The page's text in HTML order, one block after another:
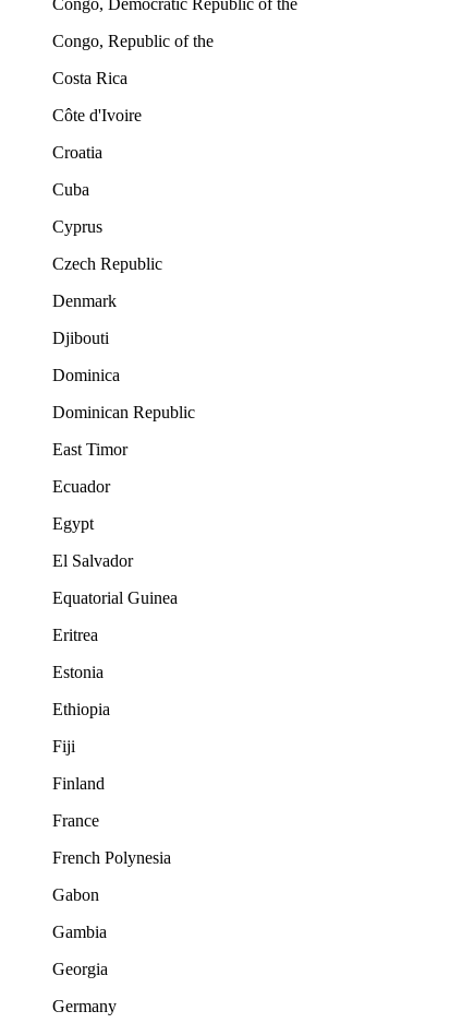
Congo, Democratic Republic of the
Congo, Republic of the
Costa Rica
Côte d'Ivoire
Croatia
Cuba
Cyprus
Czech Republic
Denmark
Djibouti
Dominica
Dominican Republic
East Timor
Ecuador
Egypt
El Salvador
Equatorial Guinea
Eritrea
Estonia
Ethiopia
Fiji
Finland
France
French Polynesia
Gabon
Gambia
Georgia
Germany